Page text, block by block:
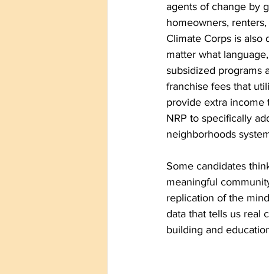
agents of change by
homeowners,
Climate Corps is
matter what
subsidized programs
franchise fees that
provide extra income
NRP to specifically
neighborhoods
Some candidates
meaningful
replication of the
data that tells us real
building and